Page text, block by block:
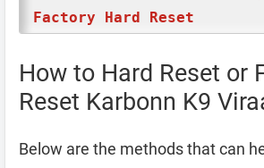
Factory Hard Reset
How to Hard Reset or
Reset Karbonn K9
Below are the methods that can